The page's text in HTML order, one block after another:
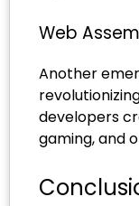
Web
Another
developers
gaming, and